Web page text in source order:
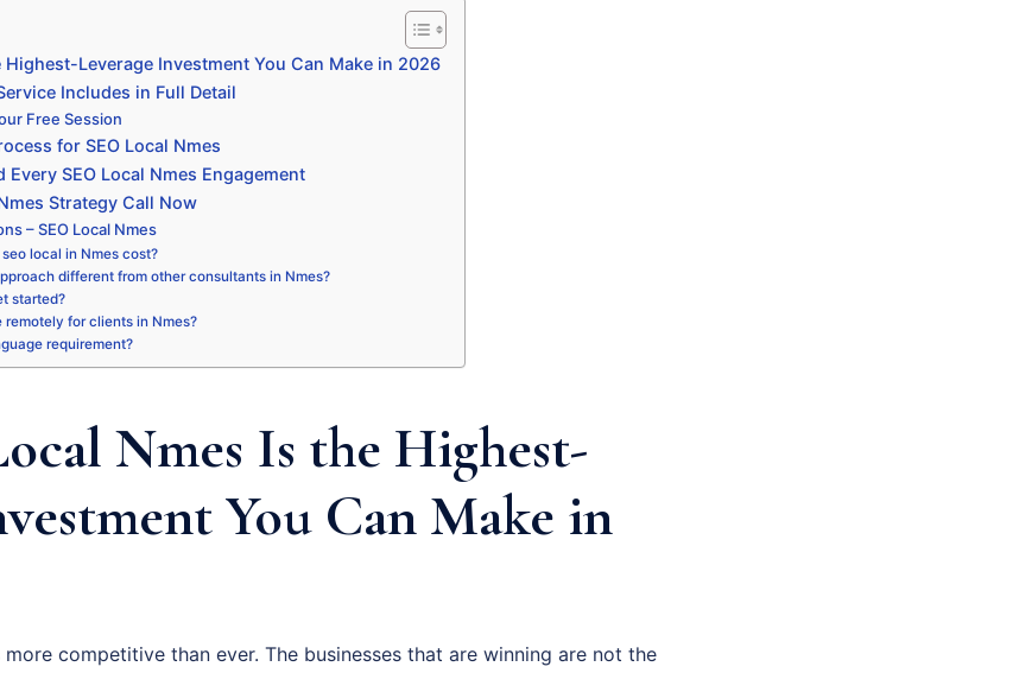
Highest-Leverage Investment You Can Make in 2026
Includes in Full Detail
Free Session
for SEO Local Nmes
Every SEO Local Nmes Engagement
Strategy Call Now
– SEO Local Nmes
local in Nmes cost?
different from other consultants in Nmes?
started?
for clients in Nmes?
requirement?
Nmes Is the Highest-
You Can Make in
competitive than ever. The businesses that are winning are not the